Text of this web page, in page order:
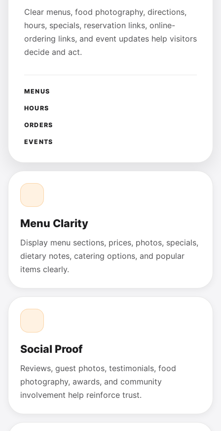
Clear menus, food photography, directions,
hours, specials, reservation links, online-
ordering links, and event updates help visitors
decide and act.
MENUS
HOURS
ORDERS
EVENTS
Menu Clarity
Display menu sections, prices, photos, specials,
dietary notes, catering options, and popular
items clearly.
Social Proof
Reviews, guest photos, testimonials, food
photography, awards, and community
involvement help reinforce trust.